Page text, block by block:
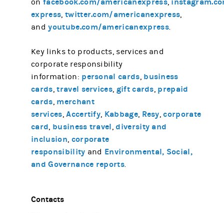
on
,
express, twitter.com/americanexpress,
andyoutube.com/americanexpress.
Key links to products, services and
corporate responsibility
information: personal cards, business
cards,travel services, gift cards, prepaid
cards, merchant
services,Accertify, Kabbage, Resy,corporate
card, business travel,diversity and
inclusion, corporate
responsibility and Environmental, Social,
and Governance reports.
Contacts